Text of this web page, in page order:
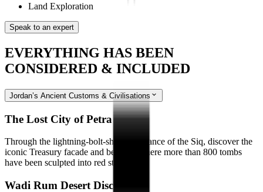
Land Exploration
Speak to an expert
EVERYTHING HAS BEEN
CONSIDERED & INCLUDED
Jordan’s Ancient Customs & Civilisations
The Lost City of Petra
Through the lightning-bolt-shaped entrance of the Siq, discover the
iconic Treasury facade and beyond, where more than 800 tombs
have been sculpted into red stone.
Wadi Rum Desert Discovery